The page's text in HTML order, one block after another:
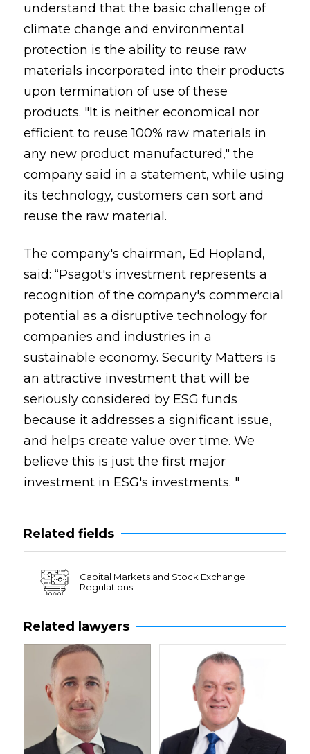
understand that the basic challenge of
climate change and environmental
protection is the ability to reuse raw
materials incorporated into their products
upon termination of use of these
products. "It is neither economical nor
efficient to reuse 100% raw materials in
any new product manufactured," the
company said in a statement, while using
its technology, customers can sort and
reuse the raw material.
The company's chairman, Ed Hopland,
said: “Psagot's investment represents a
recognition of the company's commercial
potential as a disruptive technology for
companies and industries in a
sustainable economy. Security Matters is
an attractive investment that will be
seriously considered by ESG funds
because it addresses a significant issue,
and helps create value over time. We
believe this is just the first major
investment in ESG's investments. "
Related fields
Capital Markets and Stock Exchange
Regulations
Related lawyers